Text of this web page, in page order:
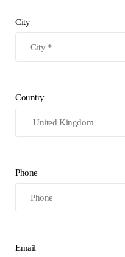
City
Country
Phone
Email